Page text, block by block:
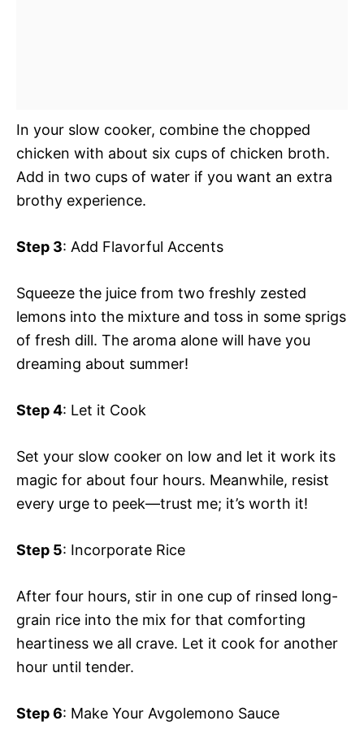
In your slow cooker, combine the chopped
chicken with about six cups of chicken broth.
Add in two cups of water if you want an extra
brothy experience.
Step 3: Add Flavorful Accents
Squeeze the juice from two freshly zested
lemons into the mixture and toss in some sprigs
of fresh dill. The aroma alone will have you
dreaming about summer!
Step 4: Let it Cook
Set your slow cooker on low and let it work its
magic for about four hours. Meanwhile, resist
every urge to peek—trust me; it’s worth it!
Step 5: Incorporate Rice
After four hours, stir in one cup of rinsed long-
grain rice into the mix for that comforting
heartiness we all crave. Let it cook for another
hour until tender.
Step 6: Make Your Avgolemono Sauce